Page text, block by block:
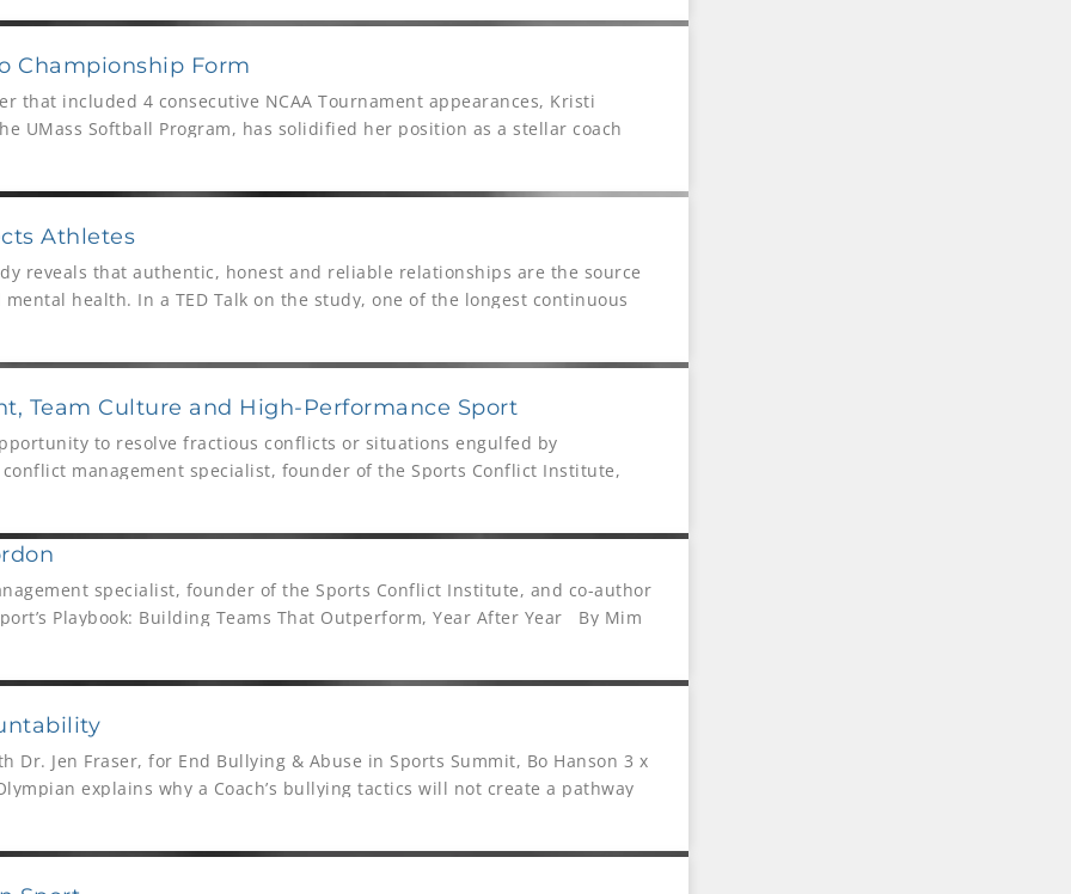
Championship Form
that included 4 consecutive NCAA Tournament appearances, Kristi
UMass Softball Program, has solidified her position as a stellar coach
and being rewarded with the title of 2018 Atlantic 10 Coach of the Year.
Athletes
reveals that authentic, honest and reliable relationships are the source
health. In a TED Talk on the study, one of the longest continuous
in the world, Director, Robert Waldinger’s discusses the findings and
Team Culture and High-Performance Sport
to resolve fractious conflicts or situations engulfed by
conflict management specialist, founder of the Sports Conflict Institute,
The Sport’s Playbook: Building Teams That Outperform, Year After
specialist, founder of the Sports Conflict Institute, and co-author
Playbook: Building Teams That Outperform, Year After Year By Mim
Assessments We
Dr. Jen Fraser, for End Bullying & Abuse in Sports Summit, Bo Hanson 3 x
explains why a Coach’s bullying tactics will not create a pathway
results, mental skills or mental toughness.